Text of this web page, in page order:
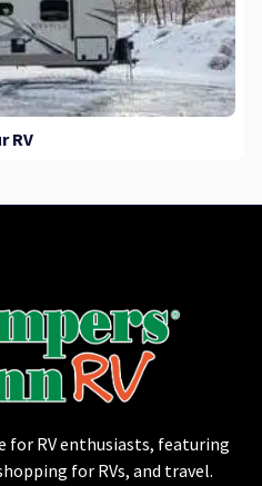
RV
for RV enthusiasts, featuring
for RVs, and travel.